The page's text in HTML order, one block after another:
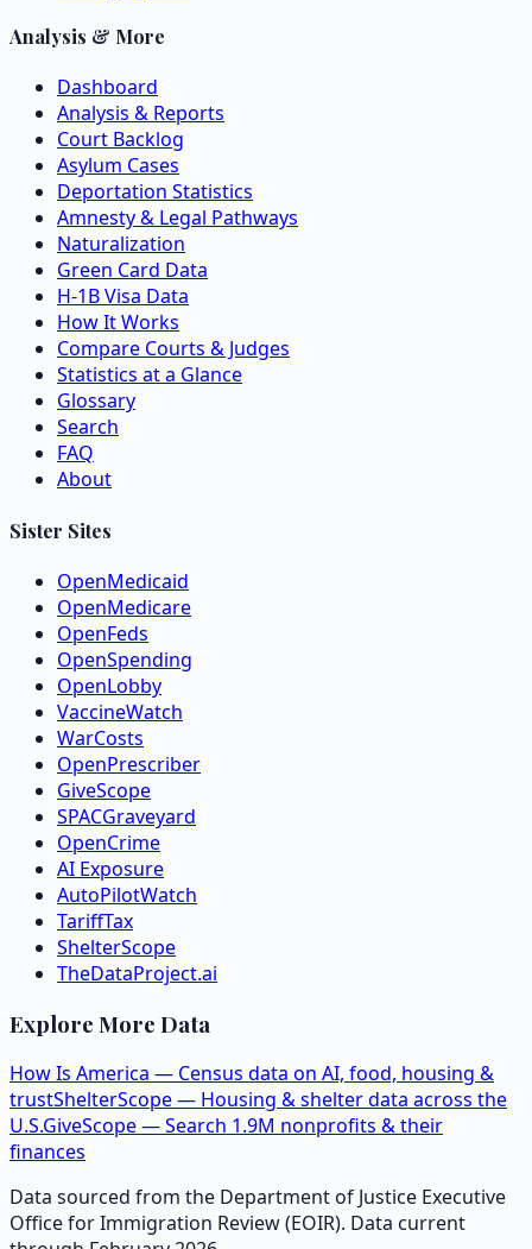
Analysis & More
Dashboard
Analysis & Reports
Court Backlog
Asylum Cases
Deportation Statistics
Amnesty & Legal Pathways
Naturalization
Green Card Data
H-1B Visa Data
How It Works
Compare Courts & Judges
Statistics at a Glance
Glossary
Search
FAQ
About
Sister Sites
OpenMedicaid
OpenMedicare
OpenFeds
OpenSpending
OpenLobby
VaccineWatch
WarCosts
OpenPrescriber
GiveScope
SPACGraveyard
OpenCrime
AI Exposure
AutoPilotWatch
TariffTax
ShelterScope
TheDataProject.ai
Explore More Data
How Is America — Census data on AI, food, housing &
trustShelterScope — Housing & shelter data across the
U.S.GiveScope — Search 1.9M nonprofits & their
finances
Data sourced from the Department of Justice Executive
Office for Immigration Review (EOIR). Data current